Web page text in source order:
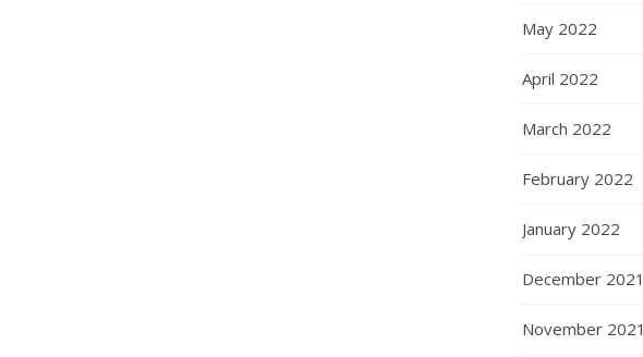
May 2022
April 2022
March 2022
February 2022
January 2022
December 2021
November 2021